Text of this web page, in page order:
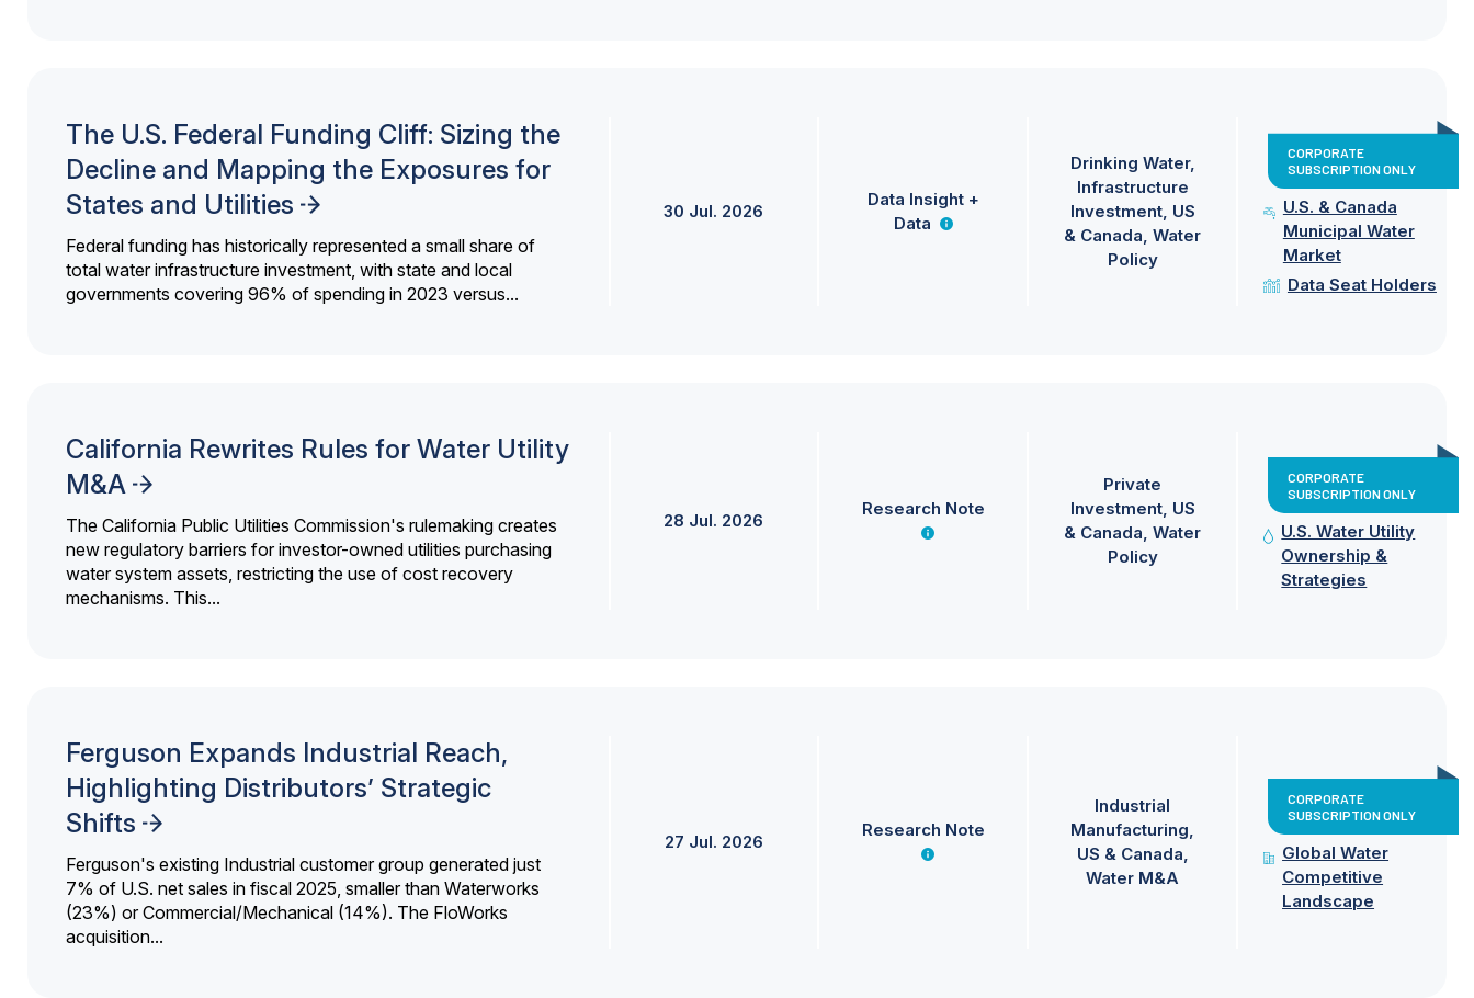
The U.S. Federal Funding Cliff: Sizing the
Decline and Mapping the Exposures for
States and Utilities
Federal funding has historically represented a small share of
total water infrastructure investment, with state and local
governments covering 96% of spending in 2023 versus...
30 Jul. 2026
Data Insight +
Data
Drinking Water
Infrastructure
Investment US
& Canada Water
Policy
CORPORATE
SUBSCRIPTION ONLY
U.S. & Canada
Municipal Water
Market
Data Seat Holders
California Rewrites Rules for Water Utility
M&A
The California Public Utilities Commission's rulemaking creates
new regulatory barriers for investor-owned utilities purchasing
water system assets, restricting the use of cost recovery
mechanisms. This...
28 Jul. 2026
Research Note
Private
Investment US
& Canada Water
Policy
CORPORATE
SUBSCRIPTION ONLY
U.S. Water Utility
Ownership &
Strategies
Ferguson Expands Industrial Reach,
Highlighting Distributors’ Strategic
Shifts
Ferguson's existing Industrial customer group generated just
7% of U.S. net sales in fiscal 2025, smaller than Waterworks
(23%) or Commercial/Mechanical (14%). The FloWorks
acquisition...
27 Jul. 2026
Research Note
Industrial
Manufacturing
US & Canada
Water M&A
CORPORATE
SUBSCRIPTION ONLY
Global Water
Competitive
Landscape